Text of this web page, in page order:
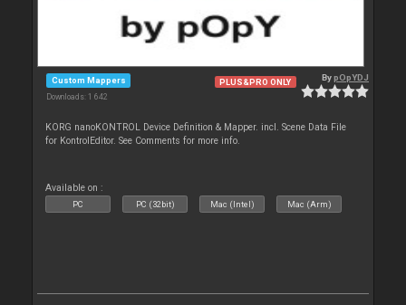
Custom Mappers
Downloads: 1 642
PLUS&PRO ONLY BypOpYDJ
KORG nanoKONTROL Device Definition & Mapper. incl. Scene Data File
for KontrolEditor. See Comments for more info.
Available on :
PC PC (32bit) Mac (Intel) Mac (Arm)